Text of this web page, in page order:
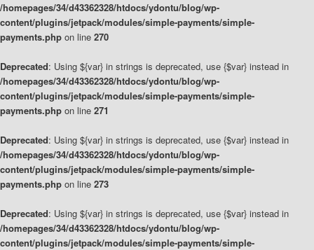
/homepages/34/d43362328/htdocs/ydontu/blog/wp-
content/plugins/jetpack/modules/simple-payments/simple-
payments.php on line 270
Deprecated: Using ${var} in strings is deprecated, use {$var} instead in
/homepages/34/d43362328/htdocs/ydontu/blog/wp-
content/plugins/jetpack/modules/simple-payments/simple-
payments.php on line 271
Deprecated: Using ${var} in strings is deprecated, use {$var} instead in
/homepages/34/d43362328/htdocs/ydontu/blog/wp-
content/plugins/jetpack/modules/simple-payments/simple-
payments.php on line 273
Deprecated: Using ${var} in strings is deprecated, use {$var} instead in
/homepages/34/d43362328/htdocs/ydontu/blog/wp-
content/plugins/jetpack/modules/simple-payments/simple-